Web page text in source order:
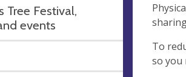
Tree Festival,
events
To
so you